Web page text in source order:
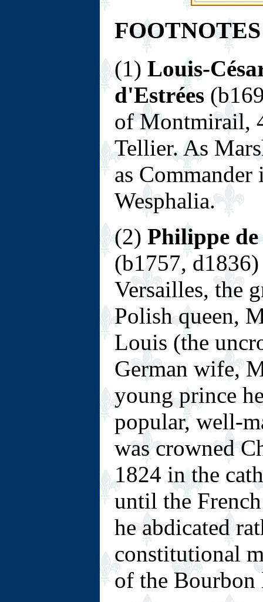
FOOTNOTES
(1) Louis-
d'Estrées
of Montmirail,
Tellier. As
as
Wesphalia.
(2) Philippe
(b1757,
Versailles, the
Polish queen,
Louis (the
German wife,
young prince
popular, well-
was crowned
1824 in the
until the
he abdicated
constitutional
of the Bourbon